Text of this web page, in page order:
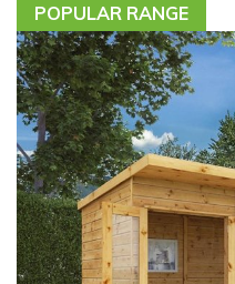
POPULAR RANGE